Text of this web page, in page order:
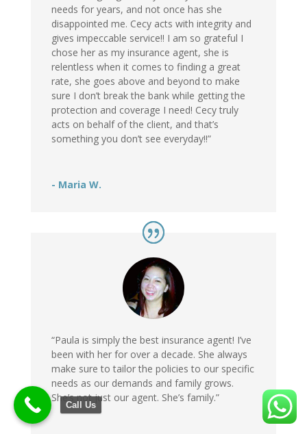
needs for years, and not once has she
disappointed me. Cecy acts with integrity and
gives impeccable service!! I am so grateful I
chose her as my insurance agent, she is
relentless when it comes to finding a great
rate, she goes above and beyond to make
sure I don’t break the bank while getting the
protection and coverage I need! Cecy truly
acts on behalf of the client, and that’s
something you don’t see everyday!!”
- Maria W.
“Paula is simply the best insurance agent! I’ve
been with her for over a decade. She always
make sure to tailor the policies to our specific
needs as our demands and family grows.
She’s not just our agent. She’s family.”
Call Us